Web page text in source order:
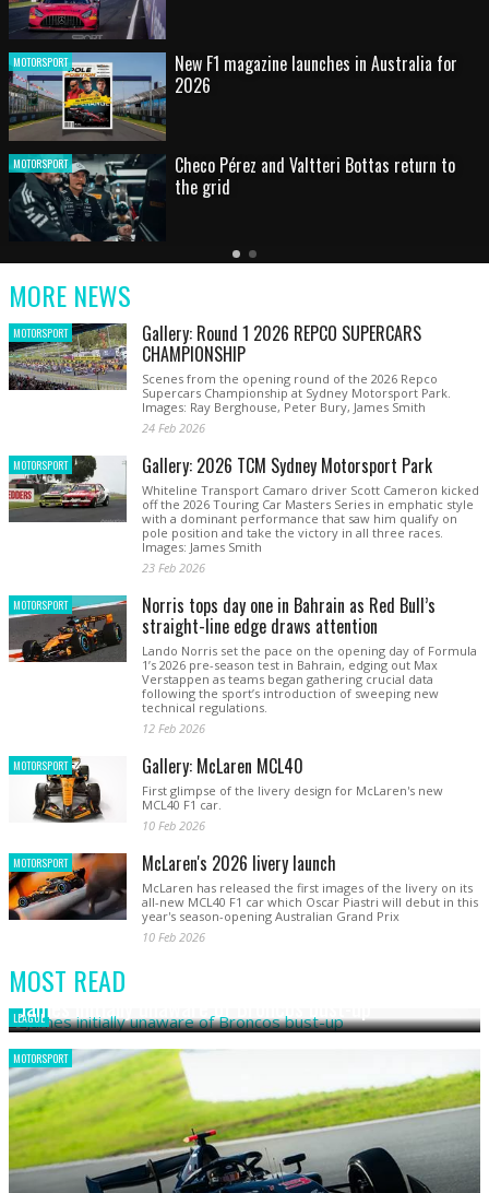
MOTORSPORT HOT SHOT: Max's wild moment
MOTORSPORT
Australian rising star set for FIA Formula 3
debut at home Grand Prix
Latest
Older
Current
MORE NEWS
MOTORSPORT Gallery: Round 1 2026 REPCO SUPERCARS
CHAMPIONSHIP
Scenes from the opening round of the 2026 Repco
Supercars Championship at Sydney Motorsport Park.
Images: Ray Berghouse, Peter Bury, James Smith
24 Feb 2026
MOTORSPORT Gallery: 2026 TCM Sydney Motorsport Park
Whiteline Transport Camaro driver Scott Cameron kicked
off the 2026 Touring Car Masters Series in emphatic style
with a dominant performance that saw him qualify on
pole position and take the victory in all three races.
Images: James Smith
23 Feb 2026
MOTORSPORT Norris tops day one in Bahrain as Red Bull’s
straight-line edge draws attention
Lando Norris set the pace on the opening day of Formula
1’s 2026 pre-season test in Bahrain, edging out Max
Verstappen as teams began gathering crucial data
following the sport’s introduction of sweeping new
technical regulations.
12 Feb 2026
MOTORSPORT Gallery: McLaren MCL40
First glimpse of the livery design for McLaren's new
MCL40 F1 car.
10 Feb 2026
MOTORSPORT McLaren's 2026 livery launch
McLaren has released the first images of the livery on its
all-new MCL40 F1 car which Oscar Piastri will debut in this
year's season-opening Australian Grand Prix
10 Feb 2026
MOST READ
LEAGUE
James initially unaware of Broncos bust-up
MOTORSPORT